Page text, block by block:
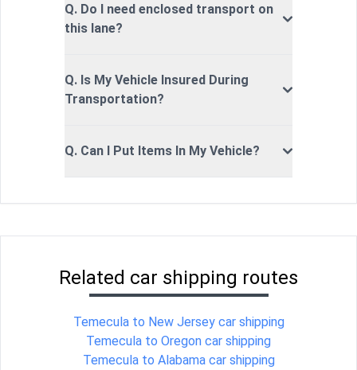
Q. Do I need enclosed transport on
this lane?
Q. Is My Vehicle Insured During
Transportation?
Q. Can I Put Items In My Vehicle?
Related car shipping routes
Temecula to New Jersey car shipping
Temecula to Oregon car shipping
Temecula to Alabama car shipping